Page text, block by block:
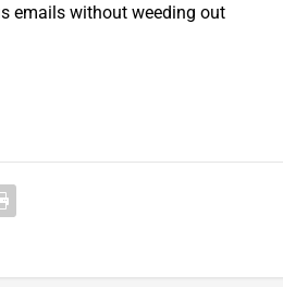
emails without weeding out